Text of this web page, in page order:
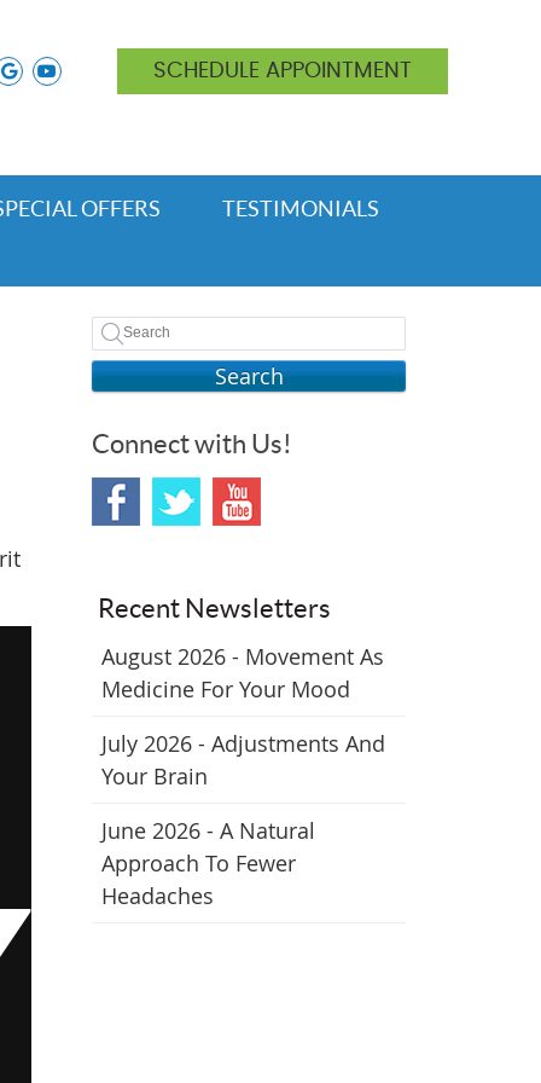
icon linkicon link
google icon link
youtube icon linkSCHEDULE APPOINTMENT
OFFERS TESTIMONIALS
Search
Connect with Us!
Recent Newsletters
August 2026 - Movement As
Medicine For Your Mood
July 2026 - Adjustments And
Your Brain
June 2026 - A Natural
Approach To Fewer
Headaches